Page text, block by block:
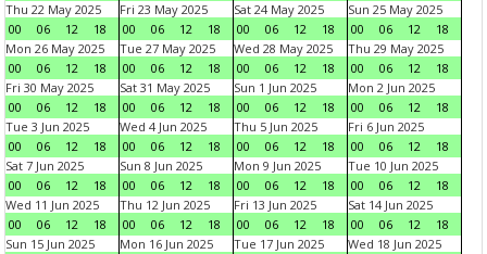
Thu 22 May 2025
00
06 12 18
Fri 23 May 2025
00
06 12 18
Sat 24 May 2025
00
06 12 18
Sun 25 May 2025
00
06 12
18
Mon 26 May 2025
00
06 12 18
Tue 27 May 2025
00
06 12 18
Wed 28 May 2025
00
06 12 18
Thu 29 May 2025
00
06 12
18
Fri 30 May 2025
00
06 12 18
Sat 31 May 2025
00
06 12 18
Sun 1 Jun 2025
00
06 12 18
Mon 2 Jun 2025
00
06 12
18
Tue 3 Jun 2025
00
06 12 18
Wed 4 Jun 2025
00
06 12 18
Thu 5 Jun 2025
00
06 12 18
Fri 6 Jun 2025
00
06 12
18
Sat 7 Jun 2025
00
06 12 18
Sun 8 Jun 2025
00
06 12 18
Mon 9 Jun 2025
00
06 12 18
Tue 10 Jun 2025
00
06 12
18
Wed 11 Jun 2025
00
06 12 18
Thu 12 Jun 2025
00
06 12 18
Fri 13 Jun 2025
00
06 12 18
Sat 14 Jun 2025
00
06 12
18
Sun 15 Jun 2025
Mon 16 Jun 2025
Tue 17 Jun 2025
Wed 18 Jun 2025